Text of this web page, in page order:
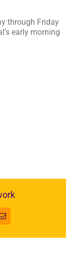
through Friday
early morning
Email